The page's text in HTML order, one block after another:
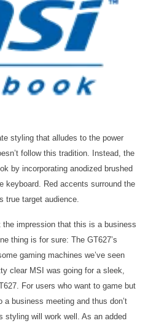
styling that alludes to the power
follow this tradition. Instead, the
by incorporating anodized brushed
keyboard. Red accents surround the
true target audience.
impression that this is a business
thing is for sure: The GT627’s
gaming machines we’ve seen
clear MSI was going for a sleek,
For users who want to game but
business meeting and thus don’t
styling will work well. As an added